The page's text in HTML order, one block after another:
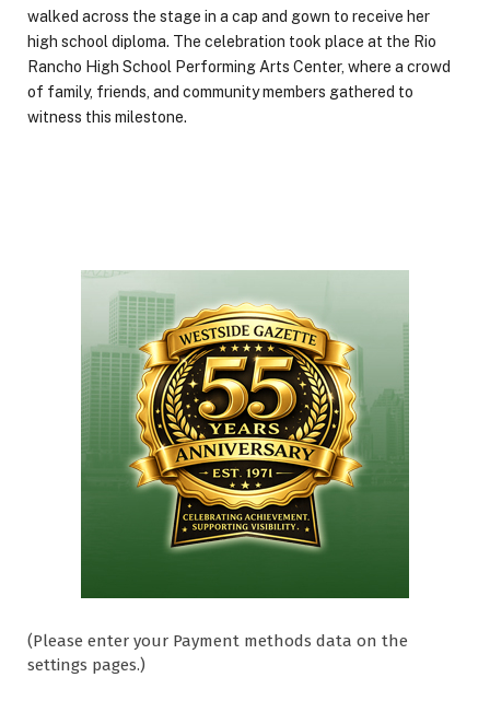
walked across the stage in a cap and gown to receive her
high school diploma. The celebration took place at the Rio
Rancho High School Performing Arts Center, where a crowd
of family, friends, and community members gathered to
witness this milestone.
(Please enter your Payment methods data on the
settings pages.)